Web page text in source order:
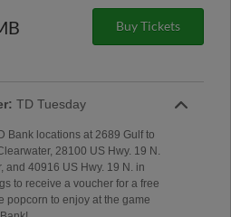
Buy Tickets
TD Tuesday
Bank locations at 2689 Gulf to
28100 US Hwy. 19 N.
and 40916 US Hwy. 19 N. in
to receive a voucher for a free
popcorn to enjoy at the game